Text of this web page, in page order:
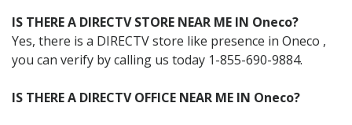
IS THERE A DIRECTV STORE NEAR ME IN Oneco?
Yes, there is a DIRECTV store like presence in Oneco ,
you can verify by calling us today 1-855-690-9884.
IS THERE A DIRECTV OFFICE NEAR ME IN Oneco?